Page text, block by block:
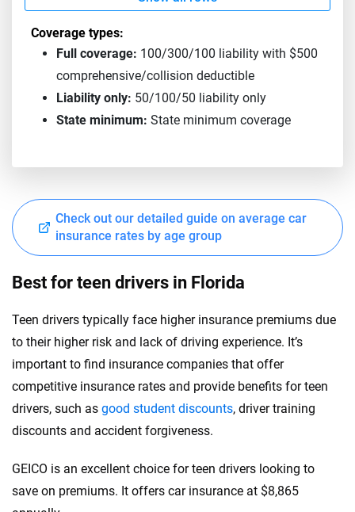
Coverage types:
Full coverage: 100/300/100 liability with $500
comprehensive/collision deductible
Liability only: 50/100/50 liability only
State minimum: State minimum coverage
Check out our detailed guide on average car
insurance rates by age group
Best for teen drivers in Florida
Teen drivers typically face higher insurance premiums due
to their higher risk and lack of driving experience. It’s
important to find insurance companies that offer
competitive insurance rates and provide benefits for teen
drivers, such as good student discounts, driver training
discounts and accident forgiveness.
GEICO is an excellent choice for teen drivers looking to
save on premiums. It offers car insurance at $8,865